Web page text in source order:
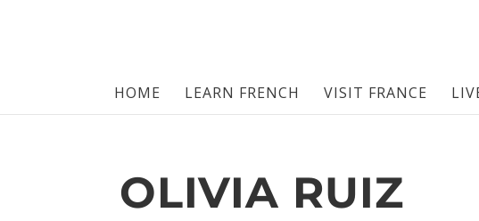
HOME LEARN FRENCH VISIT FRANCE
OLIVIA RUIZ